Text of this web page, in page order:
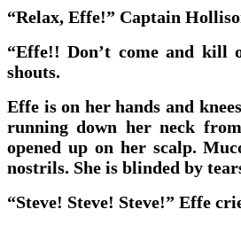
“Relax, Effe!” Captain
“Effe!! Don’t come and kill
shouts.
Effe is on her hands and
running down her neck
opened up on her scalp.
nostrils. She is blinded by
“Steve! Steve! Steve!” Effe